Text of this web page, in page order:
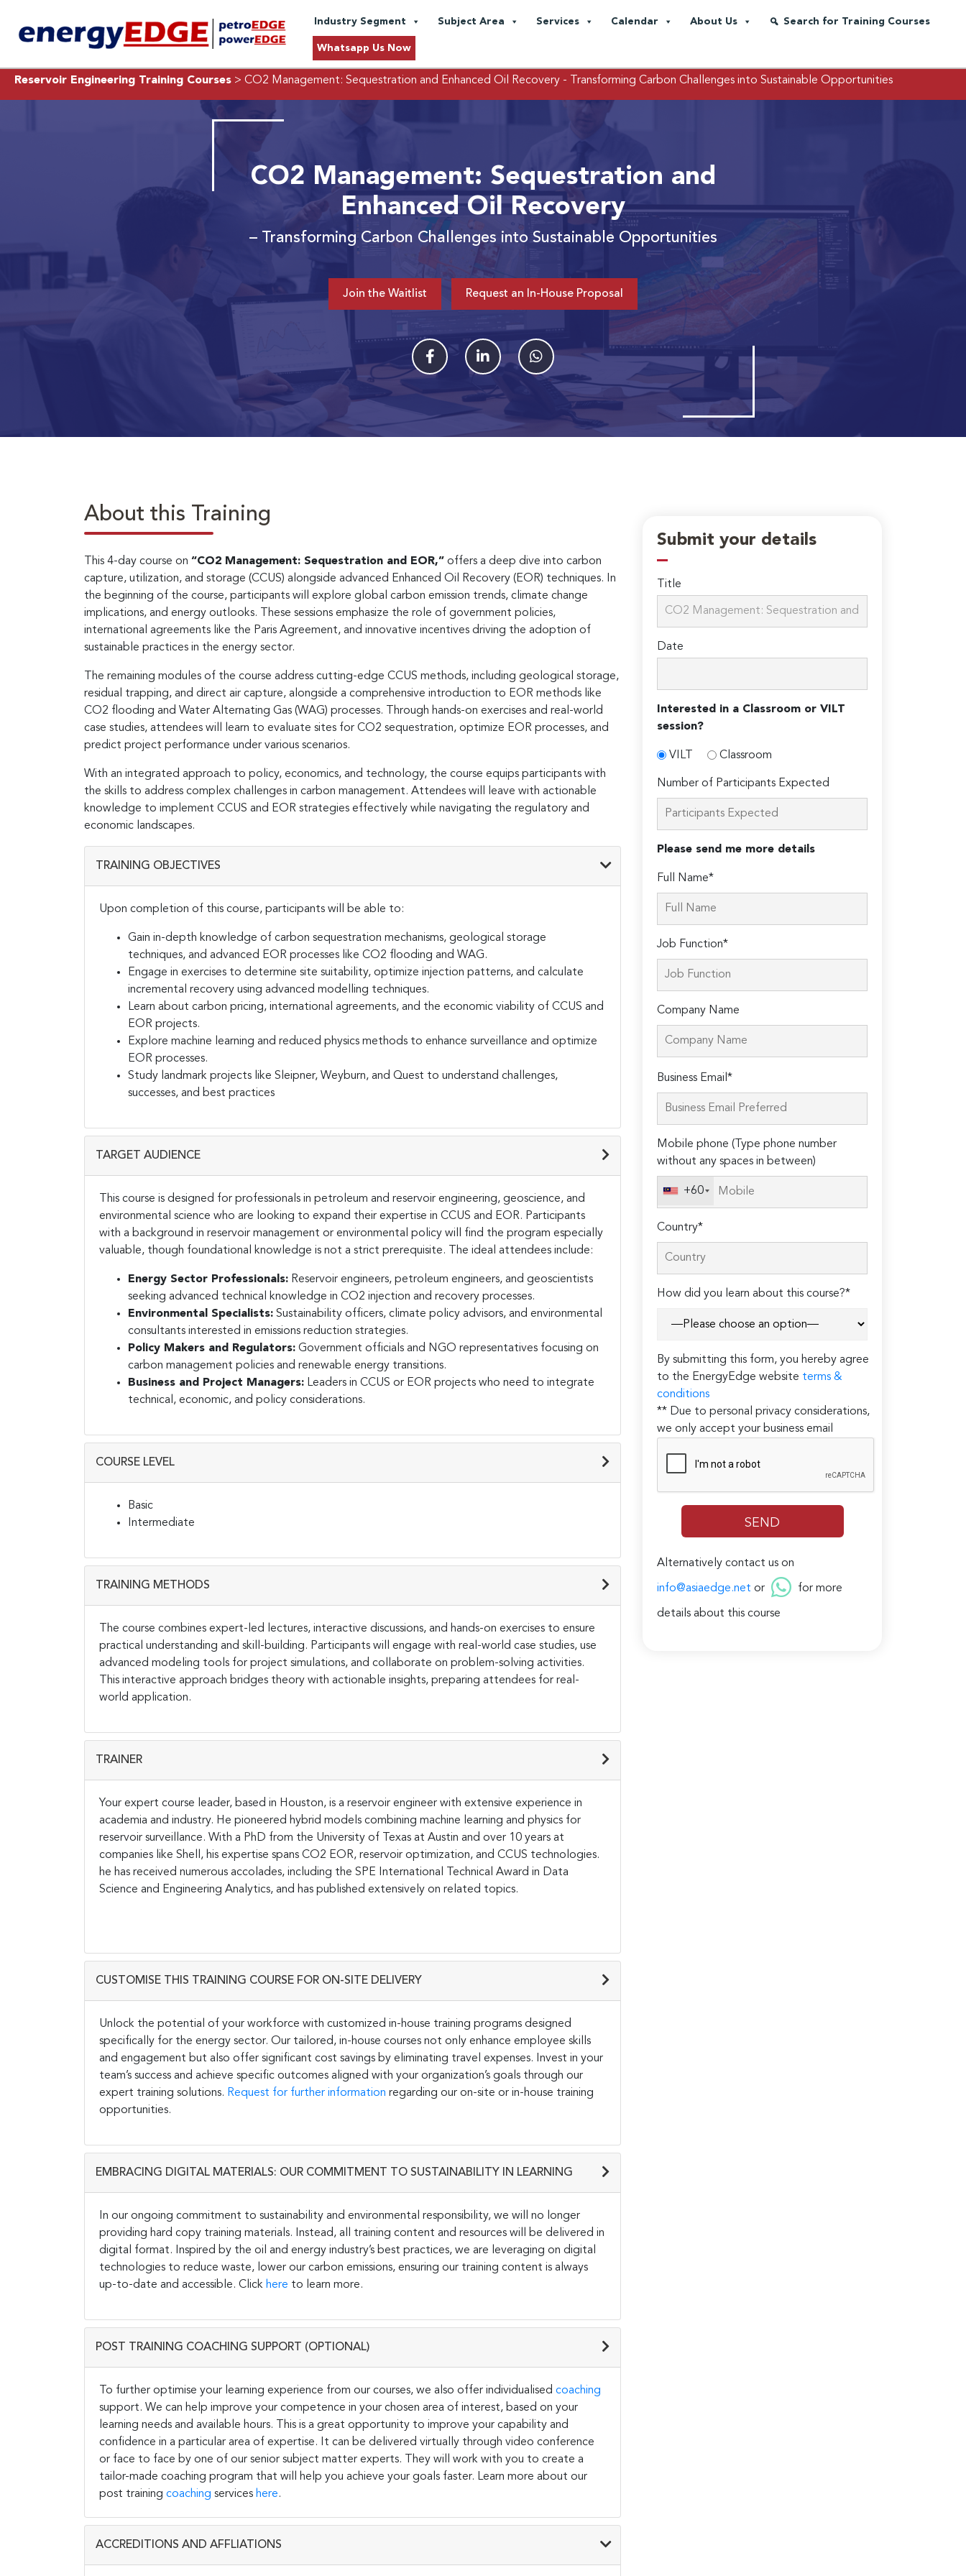
Industry Segment Subject Area Services Calendar About Us Search for Training Courses
Whatsapp Us Now
Reservoir Engineering Training Courses > CO2 Management: Sequestration and Enhanced Oil Recovery - Transforming Carbon Challenges into Sustainable Opportunities
CO2 Management: Sequestration and
Enhanced Oil Recovery
– Transforming Carbon Challenges into Sustainable Opportunities
Join the Waitlist Request an In-House Proposal
About this Training
This 4-day course on “CO2 Management: Sequestration and EOR,” offers a deep dive into carbon
capture, utilization, and storage (CCUS) alongside advanced Enhanced Oil Recovery (EOR) techniques. In
the beginning of the course, participants will explore global carbon emission trends, climate change
implications, and energy outlooks. These sessions emphasize the role of government policies,
international agreements like the Paris Agreement, and innovative incentives driving the adoption of
sustainable practices in the energy sector​.
The remaining modules of the course address cutting-edge CCUS methods, including geological storage,
residual trapping, and direct air capture, alongside a comprehensive introduction to EOR methods like
CO2 flooding and Water Alternating Gas (WAG) processes. Through hands-on exercises and real-world
case studies, attendees will learn to evaluate sites for CO2 sequestration, optimize EOR processes, and
predict project performance under various scenarios​.
With an integrated approach to policy, economics, and technology, the course equips participants with
the skills to address complex challenges in carbon management. Attendees will leave with actionable
knowledge to implement CCUS and EOR strategies effectively while navigating the regulatory and
economic landscapes​.
TRAINING OBJECTIVES
Upon completion of this course, participants will be able to:
Gain in-depth knowledge of carbon sequestration mechanisms, geological storage
techniques, and advanced EOR processes like CO2 flooding and WAG.
Engage in exercises to determine site suitability, optimize injection patterns, and calculate
incremental recovery using advanced modelling techniques.
Learn about carbon pricing, international agreements, and the economic viability of CCUS and
EOR projects.
Explore machine learning and reduced physics methods to enhance surveillance and optimize
EOR processes.
Study landmark projects like Sleipner, Weyburn, and Quest to understand challenges,
successes, and best practices
TARGET AUDIENCE
This course is designed for professionals in petroleum and reservoir engineering, geoscience, and
environmental science who are looking to expand their expertise in CCUS and EOR. Participants
with a background in reservoir management or environmental policy will find the program especially
valuable, though foundational knowledge is not a strict prerequisite​. The ideal attendees include:
Energy Sector Professionals: Reservoir engineers, petroleum engineers, and geoscientists
seeking advanced technical knowledge in CO2 injection and recovery processes.
Environmental Specialists: Sustainability officers, climate policy advisors, and environmental
consultants interested in emissions reduction strategies.
Policy Makers and Regulators: Government officials and NGO representatives focusing on
carbon management policies and renewable energy transitions.
Business and Project Managers: Leaders in CCUS or EOR projects who need to integrate
technical, economic, and policy considerations.
COURSE LEVEL
Basic
Intermediate
TRAINING METHODS
The course combines expert-led lectures, interactive discussions, and hands-on exercises to ensure
practical understanding and skill-building. Participants will engage with real-world case studies, use
advanced modeling tools for project simulations, and collaborate on problem-solving activities.
This interactive approach bridges theory with actionable insights, preparing attendees for real-
world application.
TRAINER
Your expert course leader, based in Houston, is a reservoir engineer with extensive experience in
academia and industry. He pioneered hybrid models combining machine learning and physics for
reservoir surveillance. With a PhD from the University of Texas at Austin and over 10 years at
companies like Shell, his expertise spans CO2 EOR, reservoir optimization, and CCUS technologies.
he has received numerous accolades, including the SPE International Technical Award in Data
Science and Engineering Analytics, and has published extensively on related topics​.
CUSTOMISE THIS TRAINING COURSE FOR ON-SITE DELIVERY
Unlock the potential of your workforce with customized in-house training programs designed
specifically for the energy sector. Our tailored, in-house courses not only enhance employee skills
and engagement but also offer significant cost savings by eliminating travel expenses. Invest in your
team’s success and achieve specific outcomes aligned with your organization’s goals through our
expert training solutions. Request for further information regarding our on-site or in-house training
opportunities.
EMBRACING DIGITAL MATERIALS: OUR COMMITMENT TO SUSTAINABILITY IN LEARNING
In our ongoing commitment to sustainability and environmental responsibility, we will no longer
providing hard copy training materials. Instead, all training content and resources will be delivered in
digital format. Inspired by the oil and energy industry’s best practices, we are leveraging on digital
technologies to reduce waste, lower our carbon emissions, ensuring our training content is always
up-to-date and accessible. Click here to learn more.
POST TRAINING COACHING SUPPORT (OPTIONAL)
To further optimise your learning experience from our courses, we also offer individualised coaching
support. We can help improve your competence in your chosen area of interest, based on your
learning needs and available hours. This is a great opportunity to improve your capability and
confidence in a particular area of expertise. It can be delivered virtually through video conference
or face to face by one of our senior subject matter experts. They will work with you to create a
tailor-made coaching program that will help you achieve your goals faster. Learn more about our
post training coaching services here.
ACCREDITIONS AND AFFLIATIONS
Submit your details
Title
Date
Interested in a Classroom or VILT
session?
VILT Classroom
Number of Participants Expected
Please send me more details
Full Name*
Job Function*
Company Name
Please
leave
this
empty.
Business Email*
Mobile phone (Type phone number
without any spaces in between)
+60
Country*
How did you learn about this course?*
By submitting this form, you hereby agree
to the EnergyEdge website terms &
conditions
** Due to personal privacy considerations,
we only accept your business email
Alternatively contact us on
info@asiaedge.net or for more
details about this course